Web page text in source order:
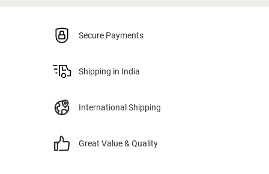
Secure Payments
Shipping in India
International Shipping
Great Value & Quality